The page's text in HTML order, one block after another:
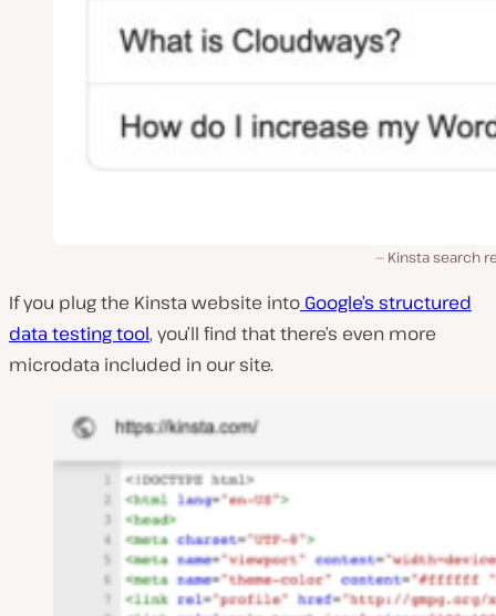
Kinsta search
If you plug the Kinsta website into Google’s structured
data testing tool, you’ll find that there’s even more
microdata included in our site.